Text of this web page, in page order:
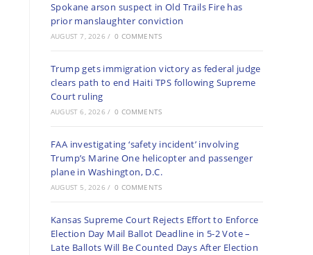
Spokane arson suspect in Old Trails Fire has
prior manslaughter conviction
AUGUST 7, 2026 / 0 COMMENTS
Trump gets immigration victory as federal judge
clears path to end Haiti TPS following Supreme
Court ruling
AUGUST 6, 2026 / 0 COMMENTS
FAA investigating ‘safety incident’ involving
Trump’s Marine One helicopter and passenger
plane in Washington, D.C.
AUGUST 5, 2026 / 0 COMMENTS
Kansas Supreme Court Rejects Effort to Enforce
Election Day Mail Ballot Deadline in 5-2 Vote –
Late Ballots Will Be Counted Days After Election